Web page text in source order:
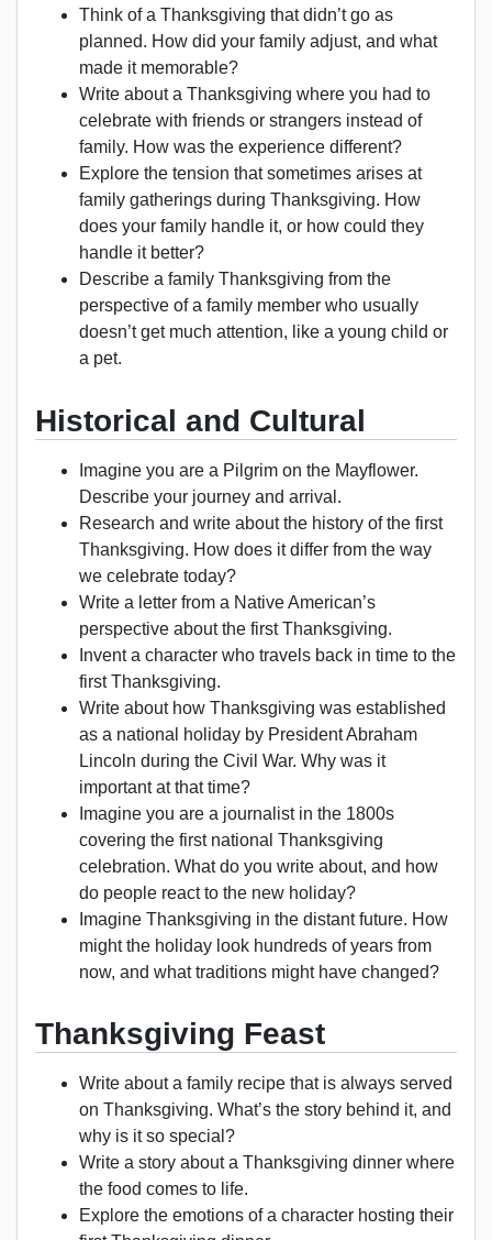
Think of a Thanksgiving that didn’t go as
planned. How did your family adjust, and what
made it memorable?
Write about a Thanksgiving where you had to
celebrate with friends or strangers instead of
family. How was the experience different?
Explore the tension that sometimes arises at
family gatherings during Thanksgiving. How
does your family handle it, or how could they
handle it better?
Describe a family Thanksgiving from the
perspective of a family member who usually
doesn’t get much attention, like a young child or
a pet.
Historical and Cultural
Imagine you are a Pilgrim on the Mayflower.
Describe your journey and arrival.
Research and write about the history of the first
Thanksgiving. How does it differ from the way
we celebrate today?
Write a letter from a Native American’s
perspective about the first Thanksgiving.
Invent a character who travels back in time to the
first Thanksgiving.
Write about how Thanksgiving was established
as a national holiday by President Abraham
Lincoln during the Civil War. Why was it
important at that time?
Imagine you are a journalist in the 1800s
covering the first national Thanksgiving
celebration. What do you write about, and how
do people react to the new holiday?
Imagine Thanksgiving in the distant future. How
might the holiday look hundreds of years from
now, and what traditions might have changed?
Thanksgiving Feast
Write about a family recipe that is always served
on Thanksgiving. What’s the story behind it, and
why is it so special?
Write a story about a Thanksgiving dinner where
the food comes to life.
Explore the emotions of a character hosting their